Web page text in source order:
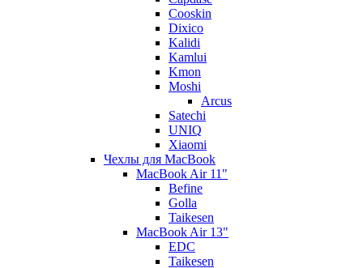
Cooskin
Dixico
Kalidi
Kamlui
Kmon
Moshi
Arcus
Satechi
UNIQ
Xiaomi
Чехлы для MacBook
MacBook Air 11"
Befine
Golla
Taikesen
MacBook Air 13"
EDC
Taikesen